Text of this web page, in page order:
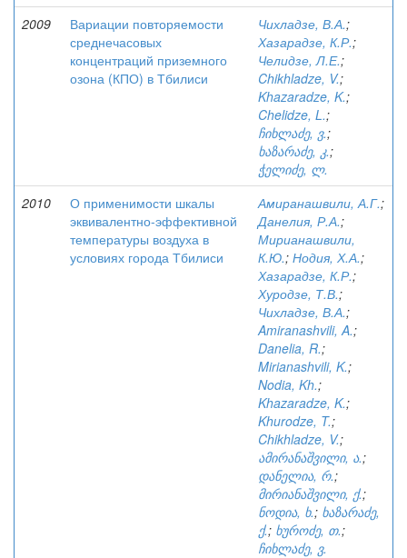
2009
Вариации повторяемости
среднечасовых
концентраций приземного
озона (КПО) в Тбилиси
Чихладзе, В.А.;
Хазарадзе, К.Р.;
Челидзе, Л.Е.;
Chikhladze, V.;
Khazaradze, K.;
Chelidze, L.;
ჩიხლაძე, ვ.;
ხაზარაძე, კ.;
ჭელიძე, ლ.
2010
О применимости шкалы
эквивалентно-эффективной
температуры воздуха в
условиях города Тбилиси
Амиранашвили, А.Г.;
Данелия, Р.А.;
Мирианашвили,
К.Ю.; Нодия, Х.А.;
Хазарадзе, К.Р.;
Хуродзе, Т.В.;
Чихладзе, В.А.;
Amiranashvili, A.;
Danelia, R.;
Mirianashvili, K.;
Nodia, Kh.;
Khazaradze, K.;
Khurodze, T.;
Chikhladze, V.;
ამირანაშვილი, ა.;
დანელია, რ.;
მირიანაშვილი, ქ.;
ნოდია, ხ.; ხაზარაძე,
ქ.; ხუროძე, თ.;
ჩიხლაძე, ვ.